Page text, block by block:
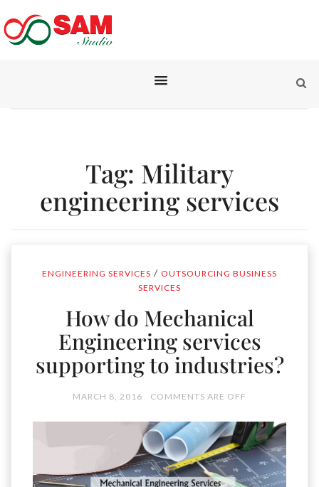
Tag: Military
engineering services
ENGINEERING SERVICES / OUTSOURCING BUSINESS
SERVICES
How do Mechanical
Engineering services
supporting to industries?
MARCH 8, 2016 COMMENTS ARE OFF